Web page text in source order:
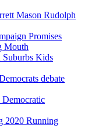
Mason Rudolph
Promises
Mouth
Kids
debate
2020 Running